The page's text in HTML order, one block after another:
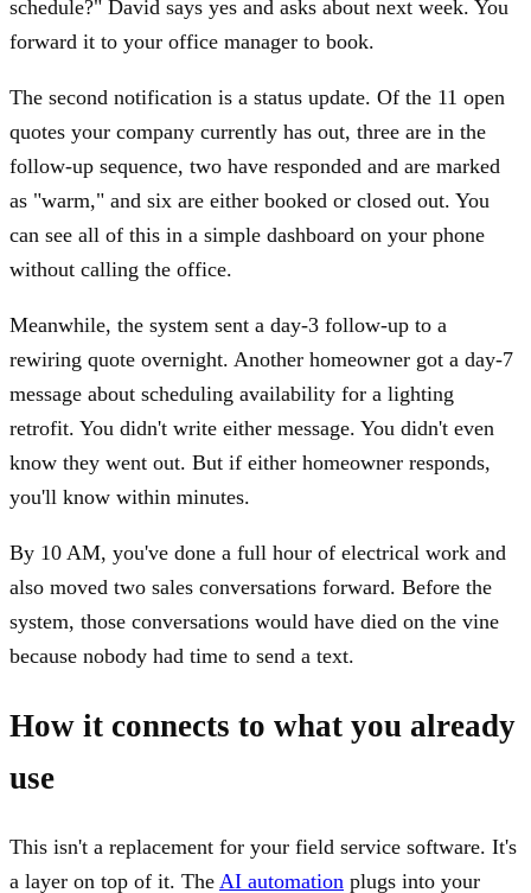
schedule?" David says yes and asks about next week. You
forward it to your office manager to book.
The second notification is a status update. Of the 11 open
quotes your company currently has out, three are in the
follow-up sequence, two have responded and are marked
as "warm," and six are either booked or closed out. You
can see all of this in a simple dashboard on your phone
without calling the office.
Meanwhile, the system sent a day-3 follow-up to a
rewiring quote overnight. Another homeowner got a day-7
message about scheduling availability for a lighting
retrofit. You didn't write either message. You didn't even
know they went out. But if either homeowner responds,
you'll know within minutes.
By 10 AM, you've done a full hour of electrical work and
also moved two sales conversations forward. Before the
system, those conversations would have died on the vine
because nobody had time to send a text.
How it connects to what you already
use
This isn't a replacement for your field service software. It's
a layer on top of it. The AI automation plugs into your